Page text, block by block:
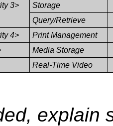
3>
Storage
Query/Retrieve
4>
Print Management
Media Storage
Real-Time Video
explain